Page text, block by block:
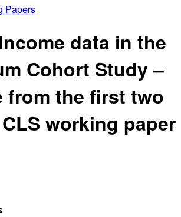
Papers
data in the
Cohort Study –
from the first two
working paper